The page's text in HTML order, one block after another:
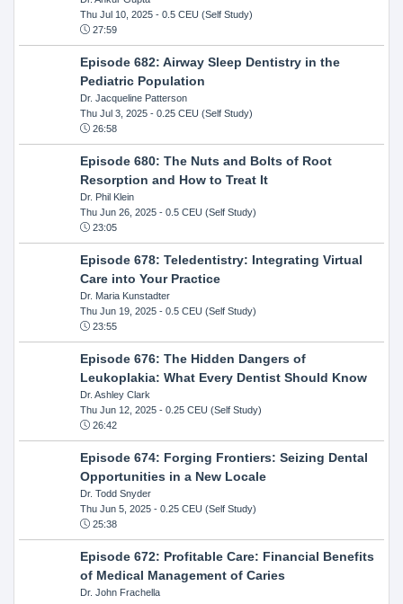
Thu Jul 10, 2025- 0.5 CEU (Self Study)
27:59
Episode 682: Airway Sleep Dentistry in the
Pediatric Population
Dr. Jacqueline Patterson
Thu Jul 3, 2025- 0.25 CEU (Self Study)
26:58
Episode 680: The Nuts and Bolts of Root
Resorption and How to Treat It
Dr. Phil Klein
Thu Jun 26, 2025- 0.5 CEU (Self Study)
23:05
Episode 678: Teledentistry: Integrating Virtual
Care into Your Practice
Dr. Maria Kunstadter
Thu Jun 19, 2025- 0.5 CEU (Self Study)
23:55
Episode 676: The Hidden Dangers of
Leukoplakia: What Every Dentist Should Know
Dr. Ashley Clark
Thu Jun 12, 2025- 0.25 CEU (Self Study)
26:42
Episode 674: Forging Frontiers: Seizing Dental
Opportunities in a New Locale
Dr. Todd Snyder
Thu Jun 5, 2025- 0.25 CEU (Self Study)
25:38
Episode 672: Profitable Care: Financial Benefits
of Medical Management of Caries
Dr. John Frachella